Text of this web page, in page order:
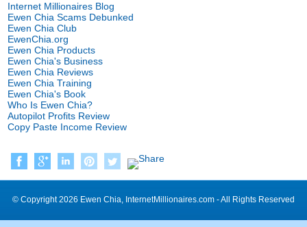
Internet Millionaires Blog
Ewen Chia Scams Debunked
Ewen Chia Club
EwenChia.org
Ewen Chia Products
Ewen Chia's Business
Ewen Chia Reviews
Ewen Chia Training
Ewen Chia's Book
Who Is Ewen Chia?
Autopilot Profits Review
Copy Paste Income Review
© Copyright 2026 Ewen Chia, InternetMillionaires.com - All Rights Reserved